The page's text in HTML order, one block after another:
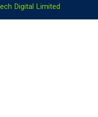
Digital Limited